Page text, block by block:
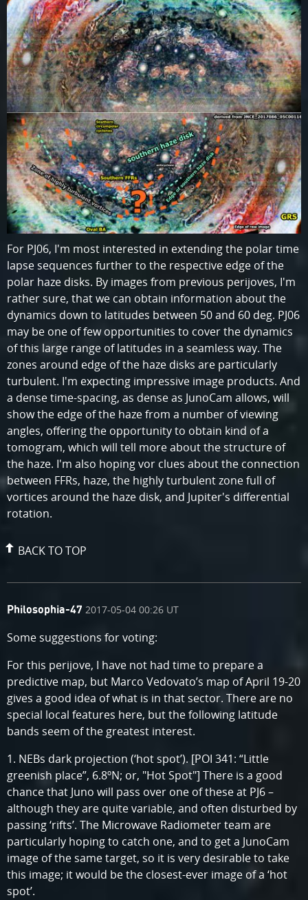
For PJ06, I'm most interested in extending the polar time
lapse sequences further to the respective edge of the
polar haze disks. By images from previous perijoves, I'm
rather sure, that we can obtain information about the
dynamics down to latitudes between 50 and 60 deg. PJ06
may be one of few opportunities to cover the dynamics
of this large range of latitudes in a seamless way. The
zones around edge of the haze disks are particularly
turbulent. I'm expecting impressive image products. And
a dense time-spacing, as dense as JunoCam allows, will
show the edge of the haze from a number of viewing
angles, offering the opportunity to obtain kind of a
tomogram, which will tell more about the structure of
the haze. I'm also hoping vor clues about the connection
between FFRs, haze, the highly turbulent zone full of
vortices around the haze disk, and Jupiter's differential
rotation.
BACK TO TOP
comment
Philosophia-47
on 2017-05-04 00:26 UT
Some suggestions for voting:
For this perijove, I have not had time to prepare a
predictive map, but Marco Vedovato’s map of April 19-20
gives a good idea of what is in that sector. There are no
special local features here, but the following latitude
bands seem of the greatest interest.
1. NEBs dark projection (‘hot spot’). [POI 341: “Little
greenish place”, 6.8ºN; or, "Hot Spot"] There is a good
chance that Juno will pass over one of these at PJ6 –
although they are quite variable, and often disturbed by
passing ‘rifts’. The Microwave Radiometer team are
particularly hoping to catch one, and to get a JunoCam
image of the same target, so it is very desirable to take
this image; it would be the closest-ever image of a ‘hot
spot’.